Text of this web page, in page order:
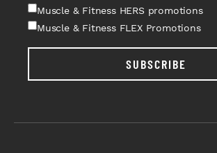
Muscle & Fitness HERS promotions
Muscle & Fitness FLEX Promotions
SUBSCRIBE